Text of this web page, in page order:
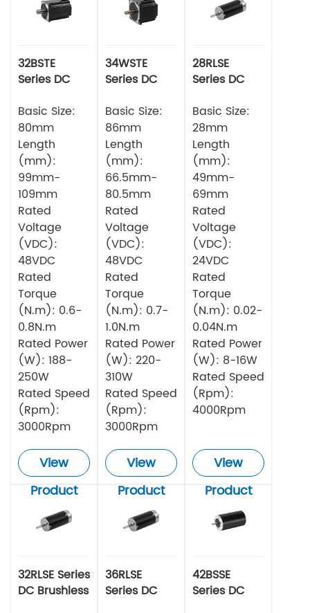
32BSTE
Series DC
Motor
Basic Size:
80mm
Length
(mm):
99mm-
109mm
Rated
Voltage
(VDC):
48VDC
Rated
Torque
(N.m): 0.6-
0.8N.m
Rated Power
(W): 188-
250W
Rated Speed
(Rpm):
3000Rpm
View
Product
34WSTE
Series DC
Motor
Basic Size:
86mm
Length
(mm):
66.5mm-
80.5mm
Rated
Voltage
(VDC):
48VDC
Rated
Torque
(N.m): 0.7-
1.0N.m
Rated Power
(W): 220-
310W
Rated Speed
(Rpm):
3000Rpm
View
Product
28RLSE
Series DC
Motor
Basic Size:
28mm
Length
(mm):
49mm-
69mm
Rated
Voltage
(VDC):
24VDC
Rated
Torque
(N.m): 0.02-
0.04N.m
Rated Power
(W): 8-16W
Rated Speed
(Rpm):
4000Rpm
View
Product
32RLSE Series
DC Brushless
36RLSE
Series DC
42BSSE
Series DC